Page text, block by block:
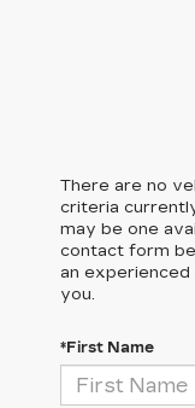
There are no
criteria
may be one
contact form
an
you.
*First Name